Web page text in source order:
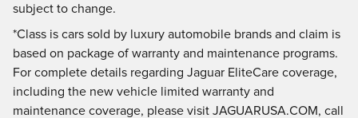
subject to change.
*Class is cars sold by luxury automobile brands and claim is
based on package of warranty and maintenance programs.
For complete details regarding Jaguar EliteCare coverage,
including the new vehicle limited warranty and
maintenance coverage, please visit JAGUARUSA.COM, call